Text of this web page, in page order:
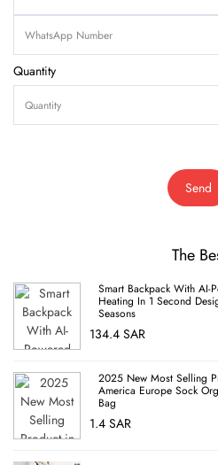
Quantity
Send
The
Smart Backpack With AI-
Heating In 1 Second
Seasons
134.4 SAR
2025 New Most Selling
America Europe Sock
Bag
1.4 SAR